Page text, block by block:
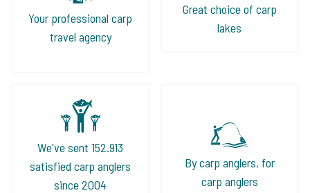
Your professional carp
travel agency
Great choice of carp
lakes
We've sent 152.913
satisfied carp anglers
since 2004
By carp anglers, for
carp anglers